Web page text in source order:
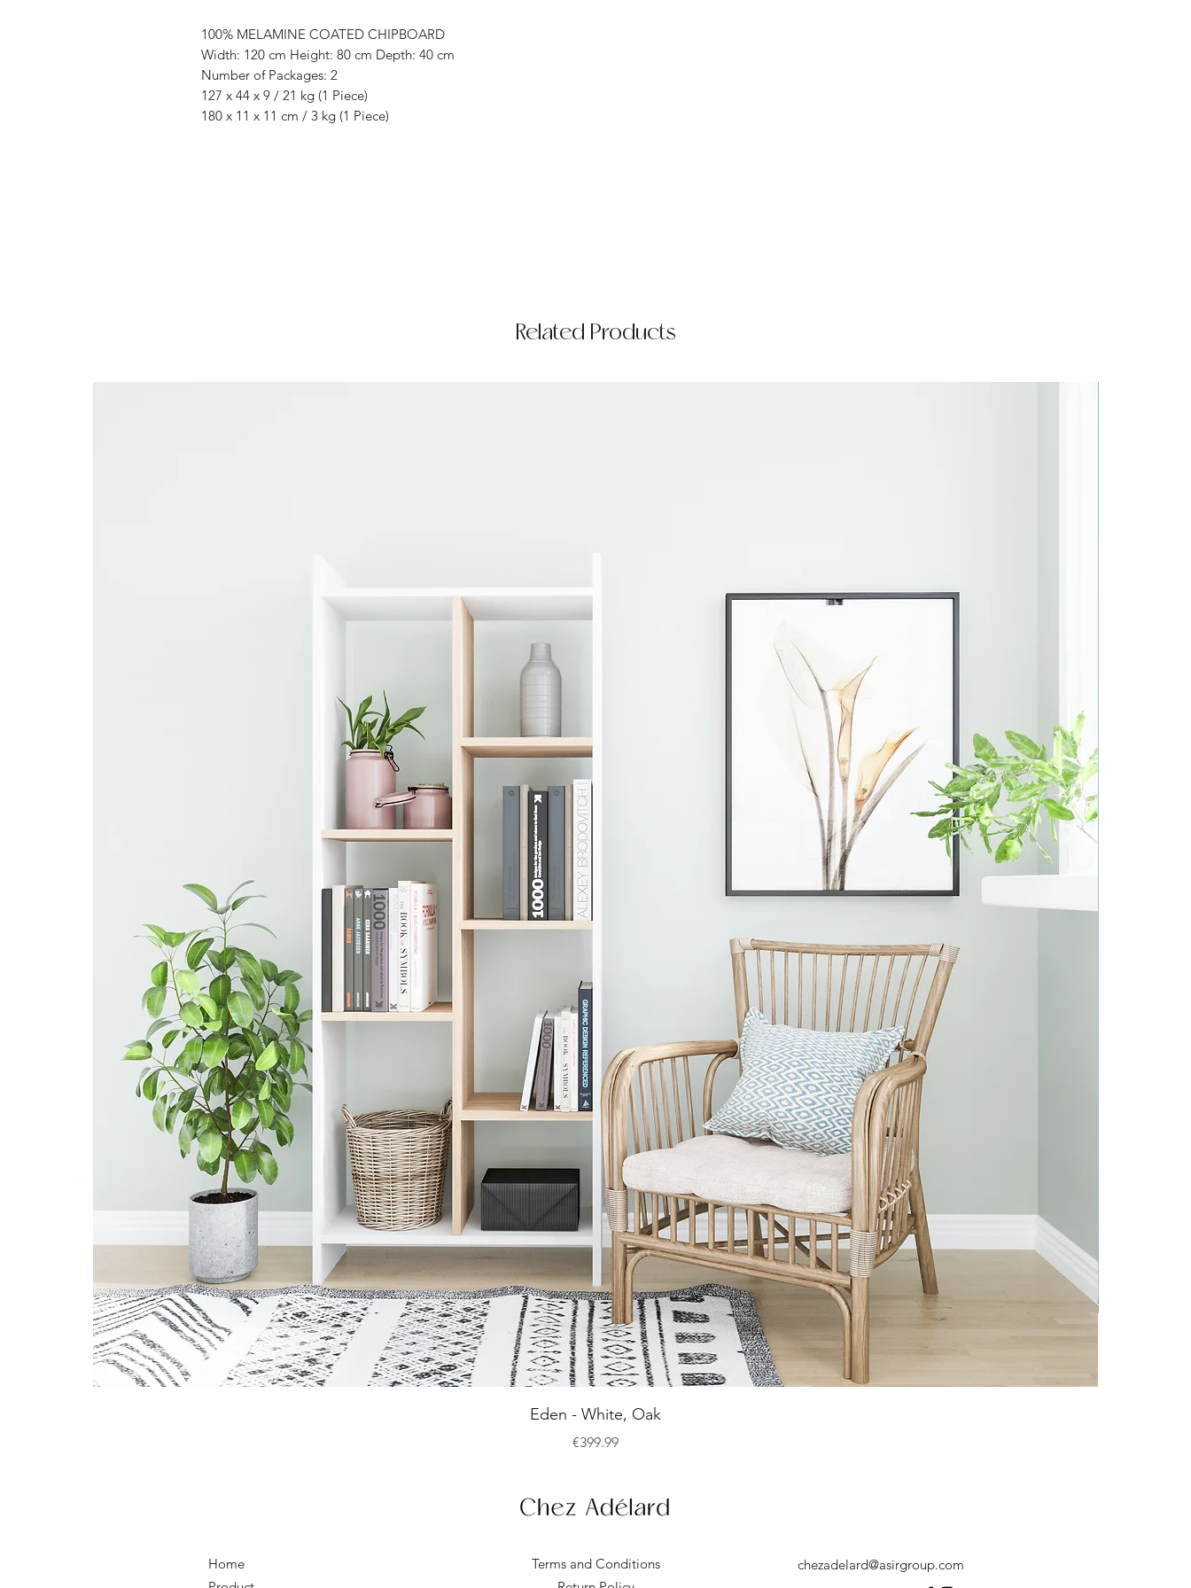
Related Products
Quick View
Eden - White, Oak
Price
€399.99
100% MELAMINE COATED CHIPBOARD
Width: 120 cm Height: 80 cm Depth: 40 cm
Number of Packages: 2
127 x 44 x 9 / 21 kg (1 Piece)
180 x 11 x 11 cm / 3 kg (1 Piece)
Home
Terms and Conditions
chezadelard@asirgroup.com